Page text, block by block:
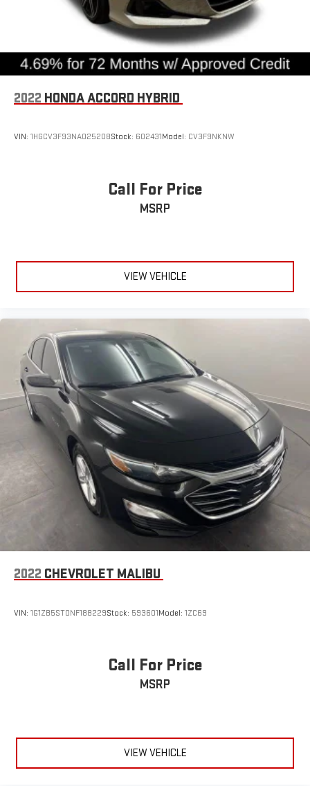
2022 HONDA ACCORD HYBRID
VIN: 1HGCV3F93NA025208Stock: 602431Model: CV3F9NKNW
Call For Price
MSRP
VIEW VEHICLE
2022 CHEVROLET MALIBU
VIN: 1G1ZB5ST0NF188229Stock: 593601Model: 1ZC69
Call For Price
MSRP
VIEW VEHICLE